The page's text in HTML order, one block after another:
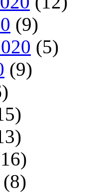
(9)
(5)
(9)
(8)